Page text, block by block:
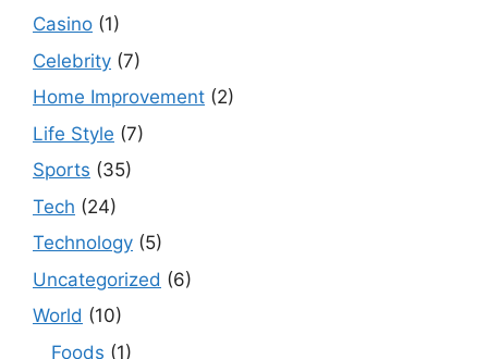
Casino (1)
Celebrity (7)
Home Improvement (2)
Life Style (7)
Sports (35)
Tech (24)
Technology (5)
Uncategorized (6)
World (10)
Foods (1)